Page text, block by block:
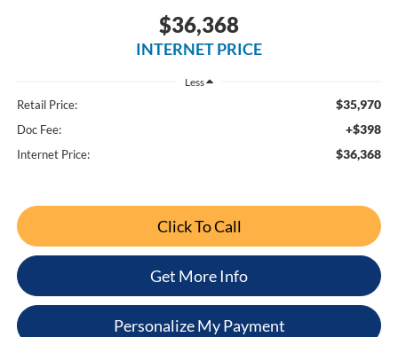
$36,368
INTERNET PRICE
Less
Retail Price: $35,970
Doc Fee: +$398
Internet Price: $36,368
Click To Call
Get More Info
Personalize My Payment